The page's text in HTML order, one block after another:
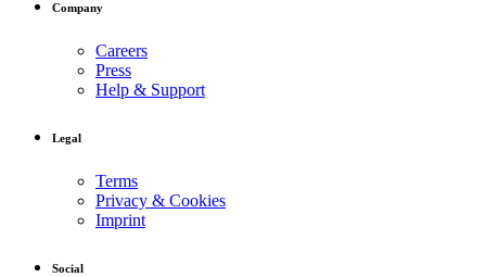
Company
Careers
Press
Help & Support
Legal
Terms
Privacy & Cookies
Imprint
Social